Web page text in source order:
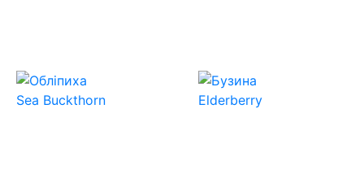
Sea Buckthorn Elderberry